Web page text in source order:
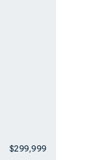
$299,999